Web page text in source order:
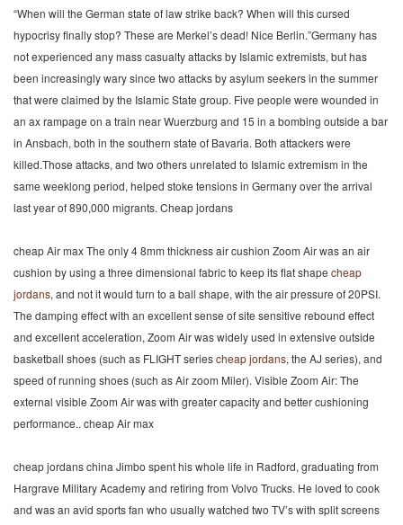
“When will the German state of law strike back? When will this cursed
hypocrisy finally stop? These are Merkel’s dead! Nice Berlin.”Germany has
not experienced any mass casualty attacks by Islamic extremists, but has
been increasingly wary since two attacks by asylum seekers in the summer
that were claimed by the Islamic State group. Five people were wounded in
an ax rampage on a train near Wuerzburg and 15 in a bombing outside a bar
in Ansbach, both in the southern state of Bavaria. Both attackers were
killed.Those attacks, and two others unrelated to Islamic extremism in the
same weeklong period, helped stoke tensions in Germany over the arrival
last year of 890,000 migrants. Cheap jordans
cheap Air max The only 4 8mm thickness air cushion Zoom Air was an air
cushion by using a three dimensional fabric to keep its flat shape cheap
jordans, and not it would turn to a ball shape, with the air pressure of 20PSI.
The damping effect with an excellent sense of site sensitive rebound effect
and excellent acceleration, Zoom Air was widely used in extensive outside
basketball shoes (such as FLIGHT seriescheap jordans, the AJ series), and
speed of running shoes (such as Air zoom Miler). Visible Zoom Air: The
external visible Zoom Air was with greater capacity and better cushioning
performance.. cheap Air max
cheap jordans china Jimbo spent his whole life in Radford, graduating from
Hargrave Military Academy and retiring from Volvo Trucks. He loved to cook
and was an avid sports fan who usually watched two TV’s with split screens